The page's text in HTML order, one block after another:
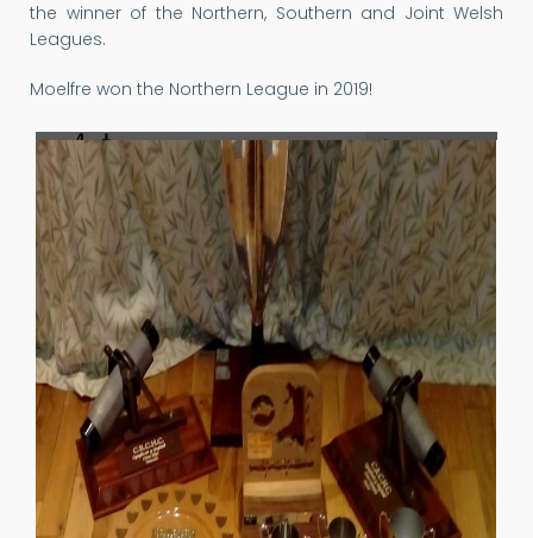
the winner of the Northern, Southern and Joint Welsh
Leagues.
Moelfre won the Northern League in 2019!